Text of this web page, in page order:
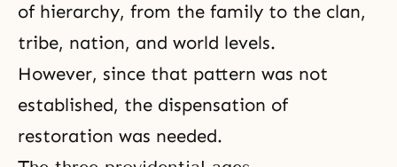
of hierarchy, from the family to the clan,
tribe, nation, and world levels.
However, since that pattern was not
established, the dispensation of
restoration was needed.